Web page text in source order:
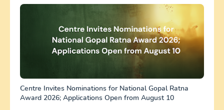
Centre Invites Nominations for National Gopal Ratna
Award 2026; Applications Open from August 10